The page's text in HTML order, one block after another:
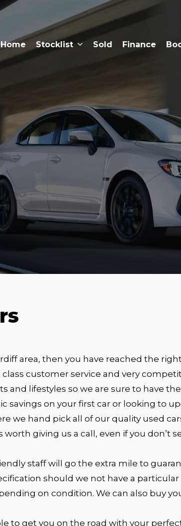
Home Stocklist Sold Finance
area, then you have reached the
customer service and very
and lifestyles so we are sure to have
savings on your first car or looking to
we hand pick all of our quality used
giving us a call, even if you don’t
staff will go the extra mile to
should we not have a
on condition. We can also buy
to get you on the road with your